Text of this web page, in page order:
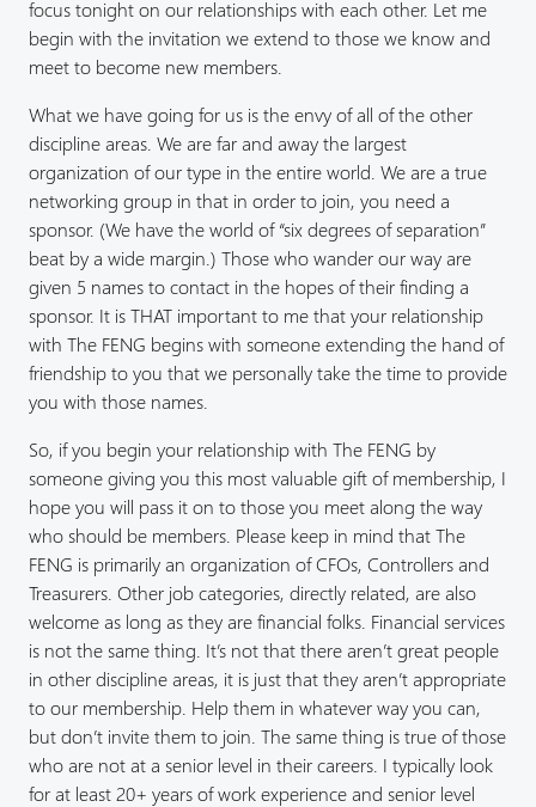
focus tonight on our relationships with each other. Let me
begin with the invitation we extend to those we know and
meet to become new members.
What we have going for us is the envy of all of the other
discipline areas. We are far and away the largest
organization of our type in the entire world. We are a true
networking group in that in order to join, you need a
sponsor. (We have the world of “six degrees of separation”
beat by a wide margin.) Those who wander our way are
given 5 names to contact in the hopes of their finding a
sponsor. It is THAT important to me that your relationship
with The FENG begins with someone extending the hand of
friendship to you that we personally take the time to provide
you with those names.
So, if you begin your relationship with The FENG by
someone giving you this most valuable gift of membership, I
hope you will pass it on to those you meet along the way
who should be members. Please keep in mind that The
FENG is primarily an organization of CFOs, Controllers and
Treasurers. Other job categories, directly related, are also
welcome as long as they are financial folks. Financial services
is not the same thing. It’s not that there aren’t great people
in other discipline areas, it is just that they aren’t appropriate
to our membership. Help them in whatever way you can,
but don’t invite them to join. The same thing is true of those
who are not at a senior level in their careers. I typically look
for at least 20+ years of work experience and senior level